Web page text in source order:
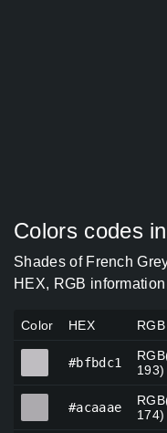
Colors codes
Shades of French
HEX, RGB
Color HEX RGB
#bfbdc1
193)
#acaaae
174)